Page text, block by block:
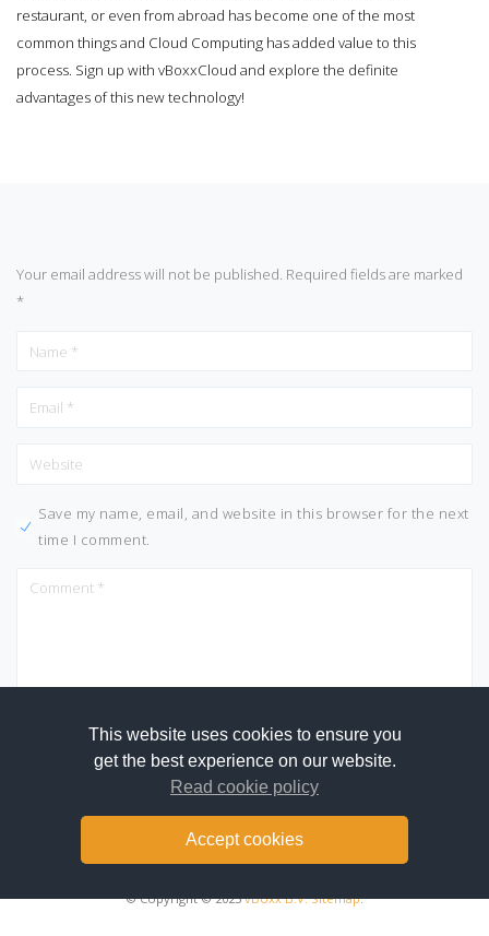
restaurant, or even from abroad has become one of the most
common things and Cloud Computing has added value to this
process. Sign up with vBoxxCloud and explore the definite
advantages of this new technology!
Your email address will not be published. Required fields are marked
*
Save my name, email, and website in this browser for the next
time I comment.
© Copyright © 2025vBoxx B.V. Sitemap.
This website uses cookies to ensure you
get the best experience on our website.
Read cookie policy
Accept cookies